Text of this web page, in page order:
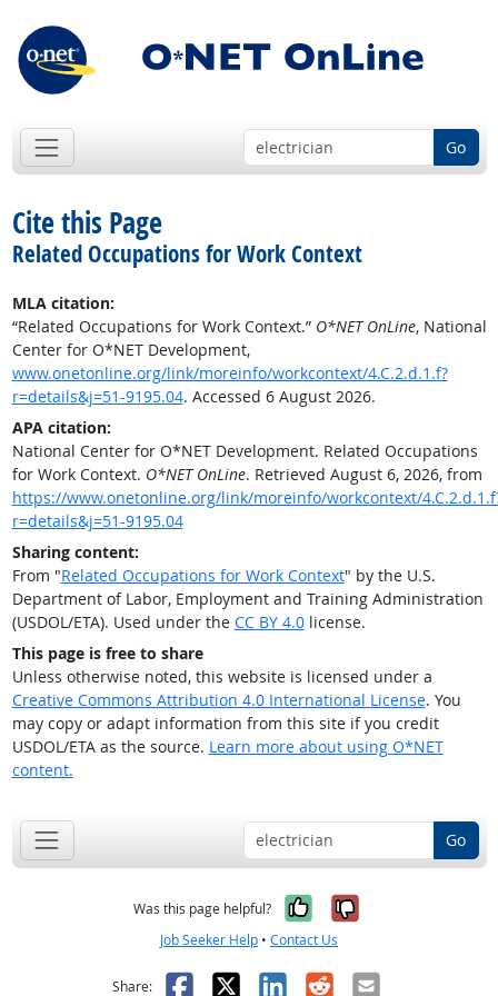
Go
Cite this Page
Related Occupations for Work Context
MLA citation:
“Related Occupations for Work Context.” O*NET OnLine, National
Center for O*NET Development,
www.onetonline.org/link/moreinfo/workcontext/4.C.2.d.1.f?
r=details&j=51-9195.04. Accessed 6 August 2026.
APA citation:
National Center for O*NET Development. Related Occupations
for Work Context. O*NET OnLine. Retrieved August 6, 2026, from
https://www.onetonline.org/link/moreinfo/workcontext/
r=details&j=51-9195.04
Sharing content:
From "Related Occupations for Work Context" by the U.S.
Department of Labor, Employment and Training Administration
(USDOL/ETA). Used under the CC BY 4.0license.
This page is free to share
Unless otherwise noted, this website is licensed under a
Creative Commons Attribution 4.0 International License. You
may copy or adapt information from this site if you credit
USDOL/ETA as the source. Learn more about using O*NET
content.
Go
Was this page helpful? Yes, it was
No, it was
Job Seeker Help • Contact Us
Share: Facebook
X LinkedIn
RedditEmail